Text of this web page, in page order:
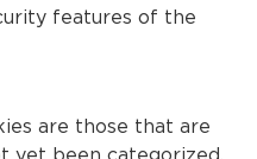
features of the
are those that are